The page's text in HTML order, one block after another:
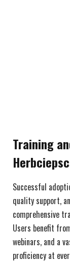
Training
Successful
quality support,
comprehensive
Users benefit
webinars, and a
proficiency at